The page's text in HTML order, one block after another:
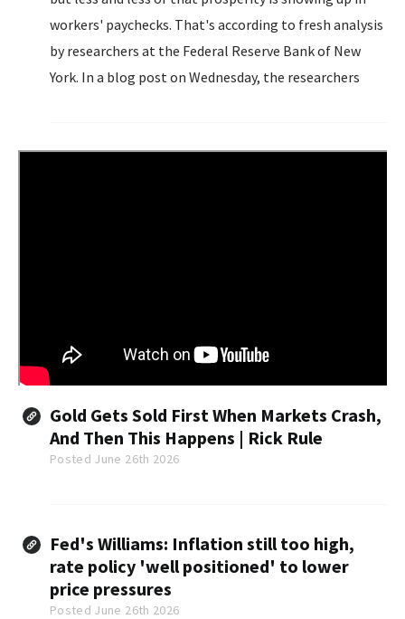
workers' paychecks. That's according to fresh analysis
by researchers at the Federal Reserve Bank of New
York. In a blog post on Wednesday, the researchers
Gold Gets Sold First When Markets Crash,
And Then This Happens | Rick Rule
Posted June 26th 2026
Fed's Williams: Inflation still too high,
rate policy 'well positioned' to lower
price pressures
Posted June 26th 2026